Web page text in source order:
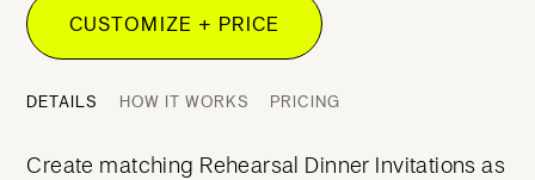
CUSTOMIZE + PRICE
DETAILS HOW IT WORKS PRICING
Create matching Rehearsal Dinner Invitations as